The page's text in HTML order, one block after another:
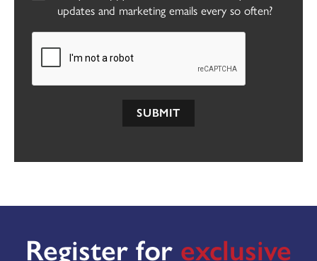
updates and marketing emails every so often?
SUBMIT
Register for exclusive